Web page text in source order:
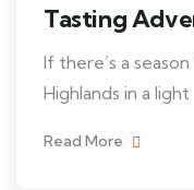
Tasting
If there’s a
Highlands in a light
Read More